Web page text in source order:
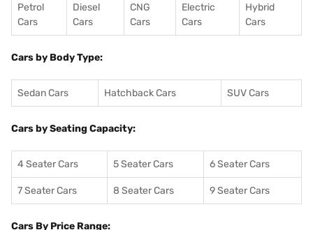
Petrol
Cars
Diesel
Cars
CNG
Cars
Electric
Cars
Hybrid
Cars
Cars by Body Type:
Sedan Cars Hatchback Cars SUV Cars
Cars by Seating Capacity:
4 Seater Cars 5 Seater Cars 6 Seater Cars
7 Seater Cars 8 Seater Cars 9 Seater Cars
Cars By Price Range: